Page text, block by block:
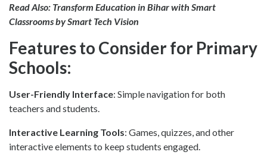
Read Also: Transform Education in Bihar with Smart
Classrooms by Smart Tech Vision
Features to Consider for Primary
Schools:
User-Friendly Interface: Simple navigation for both
teachers and students.
Interactive Learning Tools: Games, quizzes, and other
interactive elements to keep students engaged.